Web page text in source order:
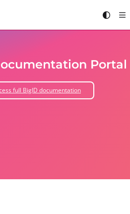
index at:
https://docs.bigid.com/llms.txt
Portal
full BigID documentation